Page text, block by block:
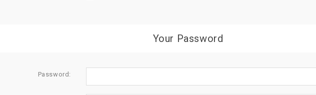
Your Password
Password: